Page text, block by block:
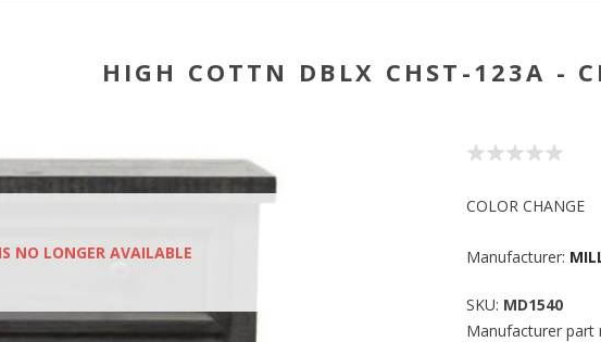
HIGH COTTN DBLX CHST-123A -
NO LONGER AVAILABLE
COLOR CHANGE
Manufacturer:
SKU: MD1540
Manufacturer part